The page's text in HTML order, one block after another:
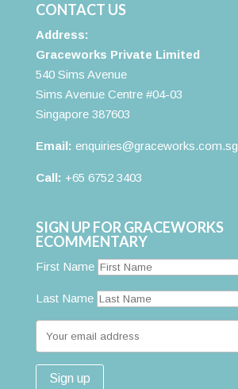
CONTACT US
Address:
Graceworks Private Limited
540 Sims Avenue
Sims Avenue Centre #04-03
Singapore 387603
Email: enquiries@graceworks.com.sg
Call: +65 6752 3403
SIGN UP FOR GRACEWORKS
ECOMMENTARY
First Name
Last Name